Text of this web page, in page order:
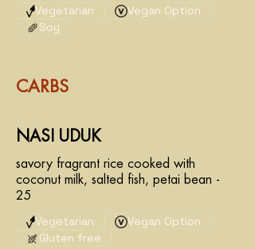
Vegetarian
Vegan Option
Soy
CARBS
NASI UDUK
savory fragrant rice cooked with
coconut milk, salted fish, petai bean -
25
Vegetarian
Vegan Option
Gluten free